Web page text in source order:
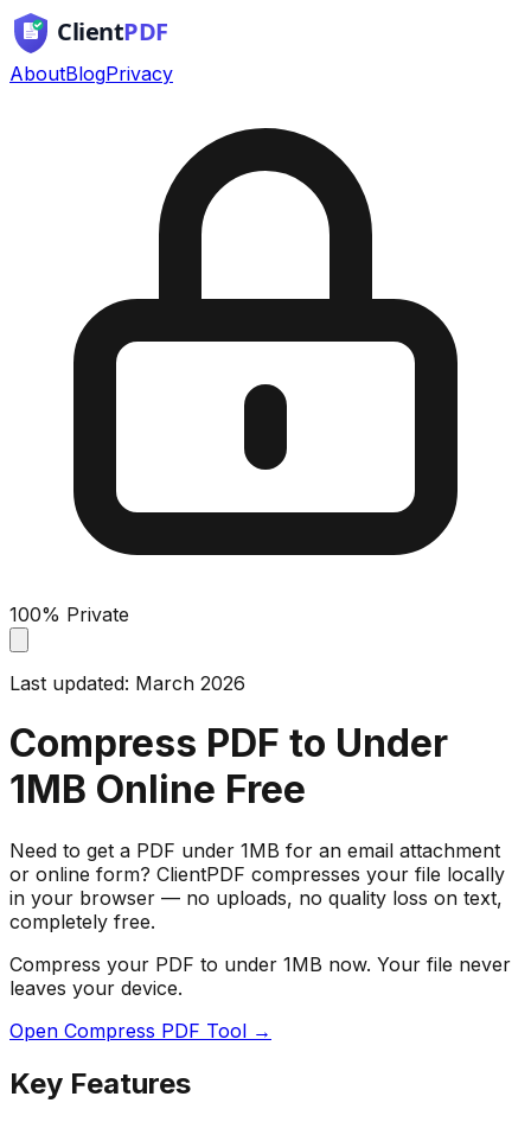
AboutBlogPrivacy
100% Private
Last updated: March 2026
Compress PDF to Under
1MB Online Free
Need to get a PDF under 1MB for an email attachment
or online form? ClientPDF compresses your file locally
in your browser — no uploads, no quality loss on text,
completely free.
Compress your PDF to under 1MB now. Your file never
leaves your device.
Open Compress PDF Tool →
Key Features